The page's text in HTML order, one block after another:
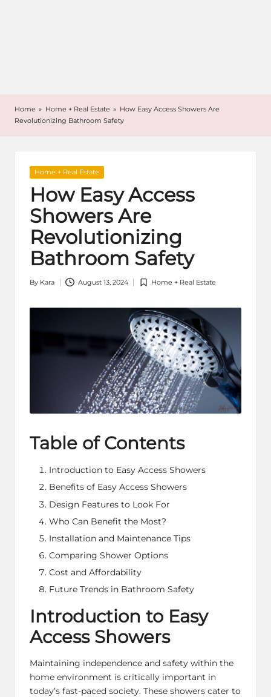
Home » Home + Real Estate » How Easy Access Showers Are
Revolutionizing Bathroom Safety
Posted
Home + Real Estate
How Easy Access
Showers Are
Revolutionizing
Bathroom Safety
Posted
By Kara August 13, 2024
Posted
Home + Real Estate
Table of Contents
Introduction to Easy Access Showers
Benefits of Easy Access Showers
Design Features to Look For
Who Can Benefit the Most?
Installation and Maintenance Tips
Comparing Shower Options
Cost and Affordability
Future Trends in Bathroom Safety
Introduction to Easy
Access Showers
Maintaining independence and safety within the
home environment is critically important in
today’s fast-paced society. These showers cater to